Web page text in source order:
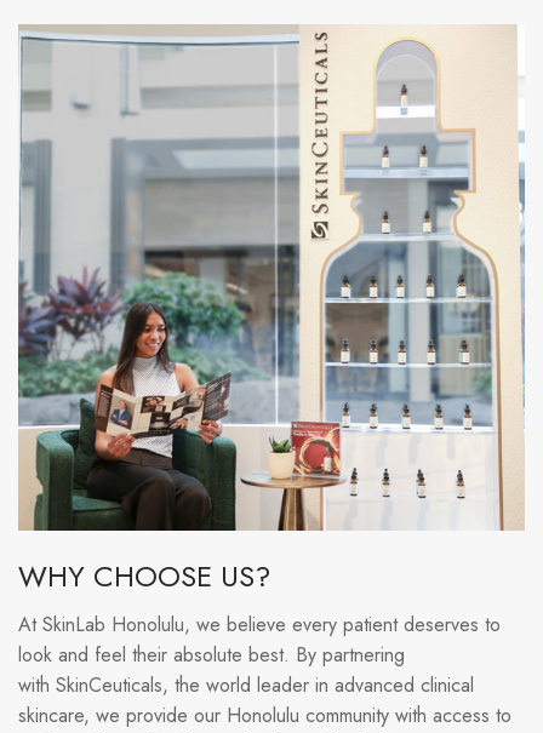
WHY CHOOSE US?
At SkinLab Honolulu, we believe every patient deserves to
look and feel their absolute best. By partnering
with SkinCeuticals, the world leader in advanced clinical
skincare, we provide our Honolulu community with access to